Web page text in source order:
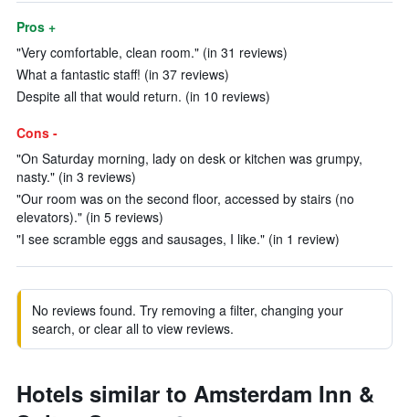
Pros +
"Very comfortable, clean room." (in 31 reviews)
What a fantastic staff! (in 37 reviews)
Despite all that would return. (in 10 reviews)
Cons -
"On Saturday morning, lady on desk or kitchen was grumpy,
nasty." (in 3 reviews)
"Our room was on the second floor, accessed by stairs (no
elevators)." (in 5 reviews)
"I see scramble eggs and sausages, I like." (in 1 review)
No reviews found. Try removing a filter, changing your
search, or clear all to view reviews.
Hotels similar to Amsterdam Inn &